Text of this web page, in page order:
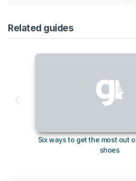
Related guides
Six ways to get the most out
shoes